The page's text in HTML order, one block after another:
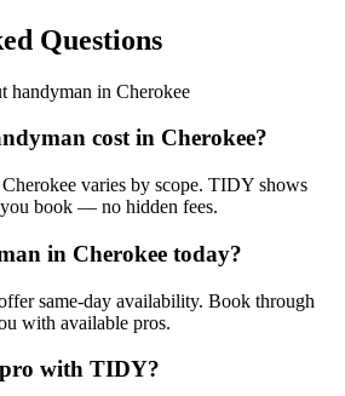
Questions
handyman in Cherokee
cost in Cherokee?
varies by scope. TIDY shows
book — no hidden fees.
in Cherokee today?
same-day availability. Book through
with available pros.
with TIDY?